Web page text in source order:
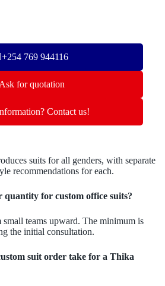
+254 769 944116
Ask for quotation
Contact us!
suits for all genders, with separate
recommendations for each.
for custom office suits?
small teams upward. The minimum is
the initial consultation.
suit order take for a Thika